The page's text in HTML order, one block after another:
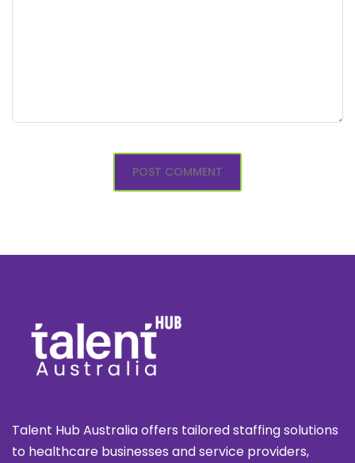
Talent Hub Australia offers tailored staffing solutions
to healthcare businesses and service providers,